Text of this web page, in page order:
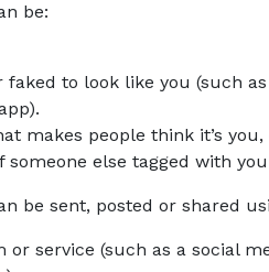
be:
to look like you (such
makes people think it’s you,
someone else tagged with
be sent, posted or shared
service (such as a social